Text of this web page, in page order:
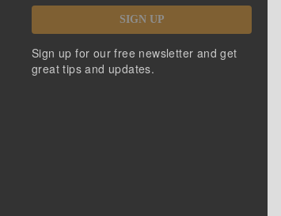
SIGN UP
Sign up for our free newsletter and get
great tips and updates.